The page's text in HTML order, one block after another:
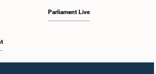
Parliament Live